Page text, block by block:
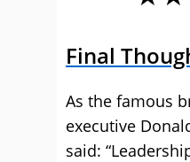
Final
As the famous
executive
said: